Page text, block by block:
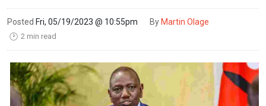
Posted Fri, 05/19/2023 @ 10:55pm By Martin Olage
🕑 2 min read